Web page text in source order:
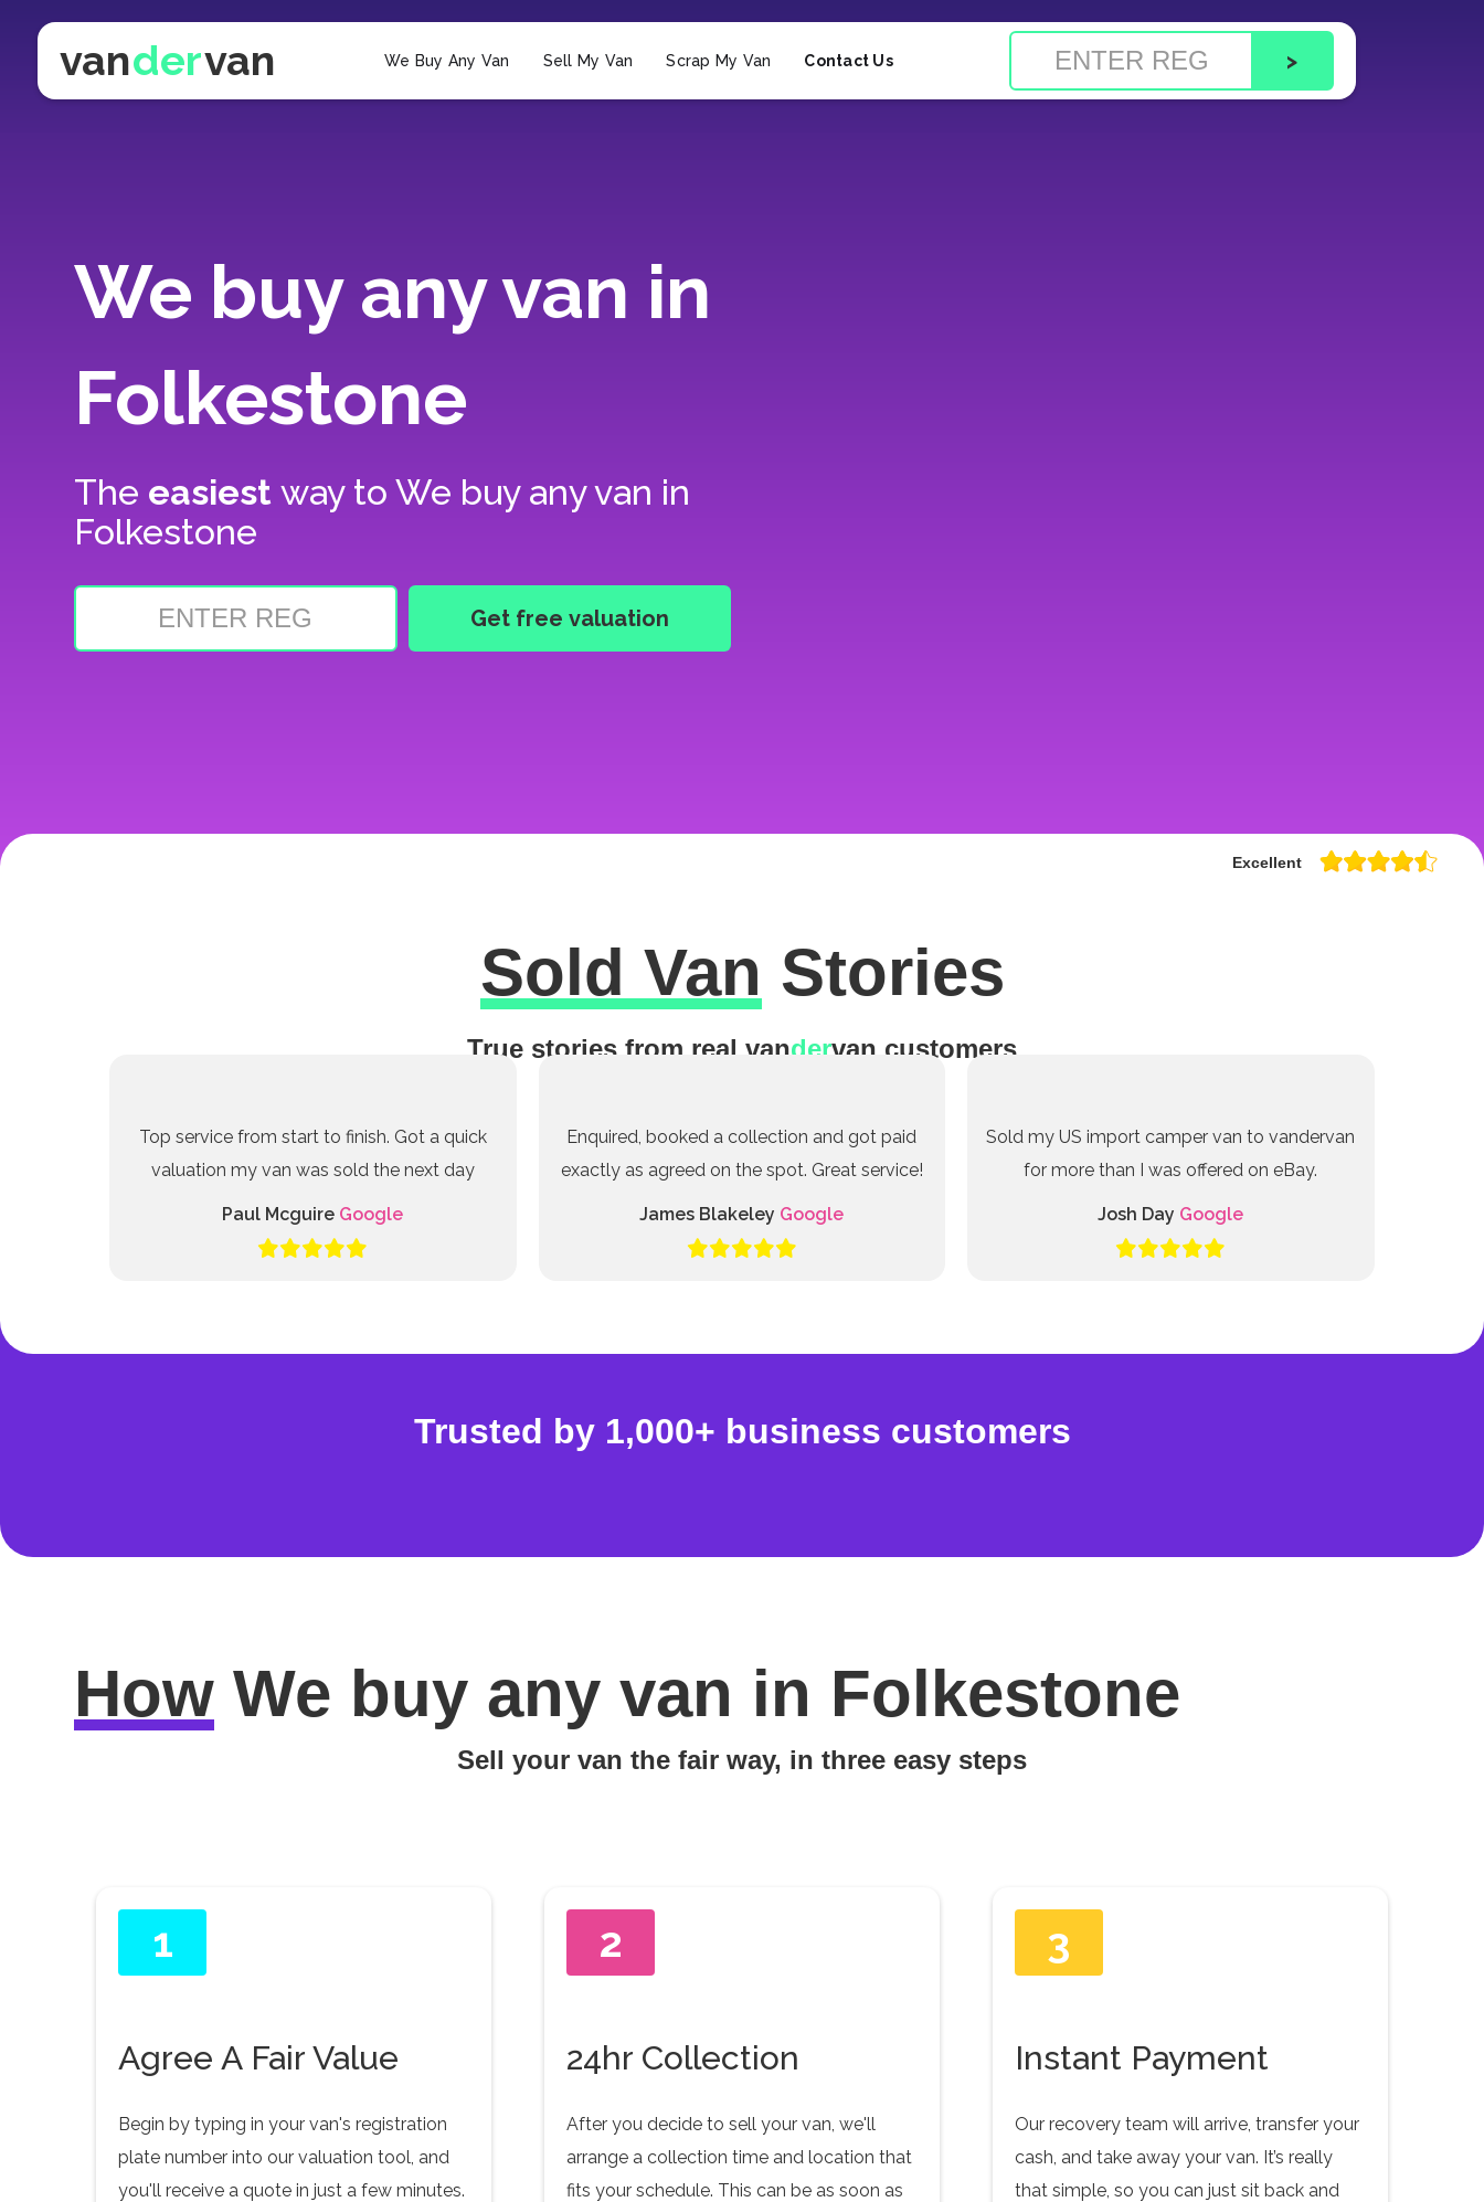
vandervan We Buy Any Van Sell My Van Scrap My Van Contact Us
We buy any van in
Folkestone
The easiestway toWe buy any van in
Folkestone
Excellent
Sold Van Stories
True stories from real vandervan customers
Top service from start to finish. Got a quick
valuation my van was sold the next day
Paul Mcguire Google
Enquired, booked a collection and got paid
exactly as agreed on the spot. Great service!
James Blakeley Google
Sold my US import camper van to vandervan
for more than I was offered on eBay.
Josh Day Google
Trusted by 1,000+ business customers
How We buy any van in Folkestone
Sell your van the fair way, in three easy steps
1
Agree A Fair Value
Begin by typing in your van's registration
plate number into our valuation tool, and
you'll receive a quote in just a few minutes.
2
24hr Collection
After you decide to sell your van, we'll
arrange a collection time and location that
fits your schedule. This can be as soon as
3
Instant Payment
Our recovery team will arrive, transfer your
cash, and take away your van. It’s really
that simple, so you can just sit back and